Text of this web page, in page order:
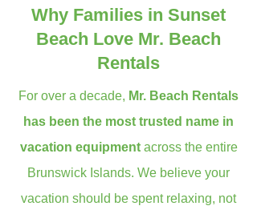
Why Families in Sunset
Beach Love Mr. Beach
Rentals
For over a decade, Mr. Beach Rentals
has been the most trusted name in
vacation equipmentacross the entire
Brunswick Islands. We believe your
vacation should be spent relaxing, not